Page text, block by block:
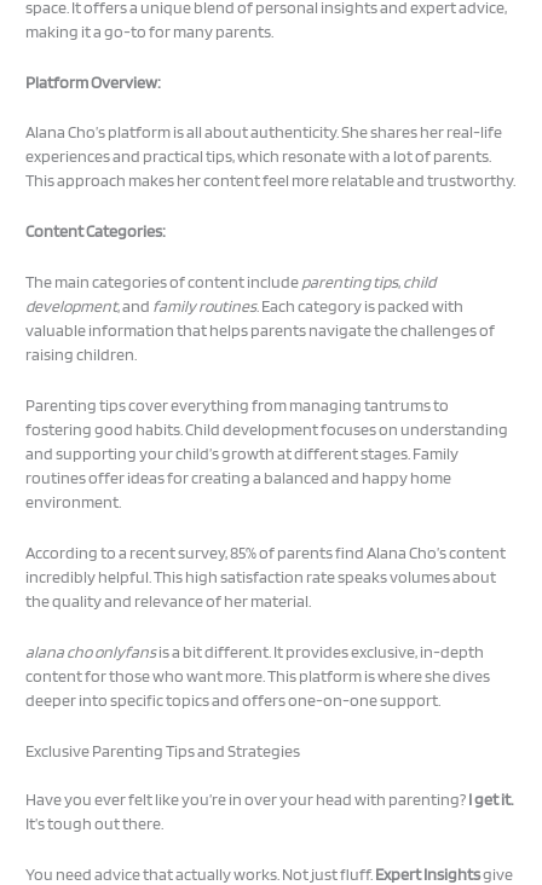
space. It offers a unique blend of personal insights and expert advice,
making it a go-to for many parents.
Platform Overview:
Alana Cho’s platform is all about authenticity. She shares her real-life
experiences and practical tips, which resonate with a lot of parents.
This approach makes her content feel more relatable and trustworthy.
Content Categories:
The main categories of content includeparenting tips,child
development, and family routines. Each category is packed with
valuable information that helps parents navigate the challenges of
raising children.
Parenting tips cover everything from managing tantrums to
fostering good habits. Child development focuses on understanding
and supporting your child’s growth at different stages. Family
routines offer ideas for creating a balanced and happy home
environment.
According to a recent survey, 85% of parents find Alana Cho’s content
incredibly helpful. This high satisfaction rate speaks volumes about
the quality and relevance of her material.
alana cho onlyfansis a bit different. It provides exclusive, in-depth
content for those who want more. This platform is where she dives
deeper into specific topics and offers one-on-one support.
Exclusive Parenting Tips and Strategies
Have you ever felt like you’re in over your head with parenting?I get it.
It’s tough out there.
You need advice that actually works. Not just fluff. Expert Insightsgive